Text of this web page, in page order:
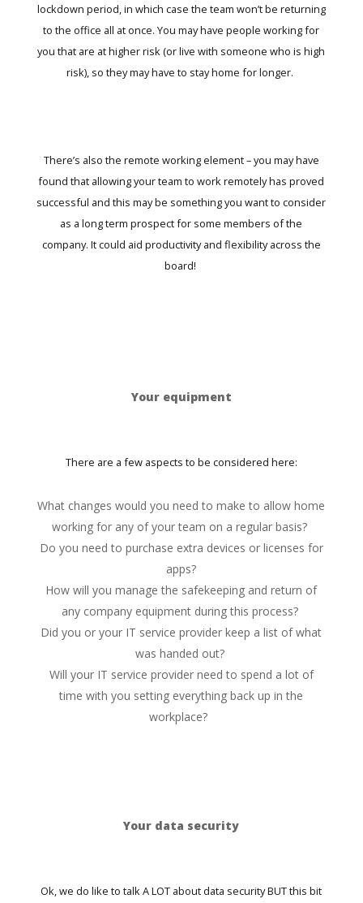
lockdown period, in which case the team won’t be returning
to the office all at once. You may have people working for
you that are at higher risk (or live with someone who is high
risk), so they may have to stay home for longer.
There’s also the remote working element – you may have
found that allowing your team to work remotely has proved
successful and this may be something you want to consider
as a long term prospect for some members of the
company. It could aid productivity and flexibility across the
board!
Your equipment
There are a few aspects to be considered here:
What changes would you need to make to allow home
working for any of your team on a regular basis?
Do you need to purchase extra devices or licenses for
apps?
How will you manage the safekeeping and return of
any company equipment during this process?
Did you or your IT service provider keep a list of what
was handed out?
Will your IT service provider need to spend a lot of
time with you setting everything back up in the
workplace?
Your data security
Ok, we do like to talk A LOT about data security BUT this bit